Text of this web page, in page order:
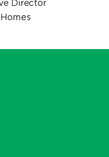
Director